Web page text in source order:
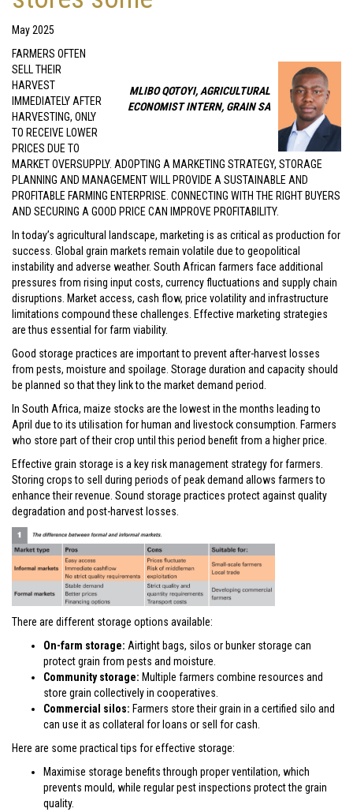
May 2025
MLIBO QOTOYI, AGRICULTURAL
ECONOMIST INTERN, GRAIN SA
FARMERS OFTEN
SELL THEIR
HARVEST
IMMEDIATELY AFTER
HARVESTING, ONLY
TO RECEIVE LOWER
PRICES DUE TO
MARKET OVERSUPPLY. ADOPTING A MARKETING STRATEGY, STORAGE
PLANNING AND MANAGEMENT WILL PROVIDE A SUSTAINABLE AND
PROFITABLE FARMING ENTERPRISE. CONNECTING WITH THE RIGHT BUYERS
AND SECURING A GOOD PRICE CAN IMPROVE PROFITABILITY.
In today’s agricultural landscape, marketing is as critical as production for
success. Global grain markets remain volatile due to geopolitical
instability and adverse weather. South African farmers face additional
pressures from rising input costs, currency fluctuations and supply chain
disruptions. Market access, cash flow, price volatility and infrastructure
limitations compound these challenges. Effective marketing strategies
are thus essential for farm viability.
Good storage practices are important to prevent after-harvest losses
from pests, moisture and spoilage. Storage duration and capacity should
be planned so that they link to the market demand period.
In South Africa, maize stocks are the lowest in the months leading to
April due to its utilisation for human and livestock consumption. Farmers
who store part of their crop until this period benefit from a higher price.
Effective grain storage is a key risk management strategy for farmers.
Storing crops to sell during periods of peak demand allows farmers to
enhance their revenue. Sound storage practices protect against quality
degradation and post-harvest losses.
There are different storage options available:
On-farm storage: Airtight bags, silos or bunker storage can
protect grain from pests and moisture.
Community storage: Multiple farmers combine resources and
store grain collectively in cooperatives.
Commercial silos: Farmers store their grain in a certified silo and
can use it as collateral for loans or sell for cash.
Here are some practical tips for effective storage:
Maximise storage benefits through proper ventilation, which
prevents mould, while regular pest inspections protect the grain
quality.